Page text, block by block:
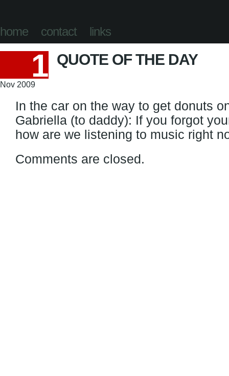
home contact links
1
Nov 2009
QUOTE OF THE DAY
In the car on the way to get donuts
Gabriella (to daddy): If you forgot
how are we listening to music right
Comments are closed.